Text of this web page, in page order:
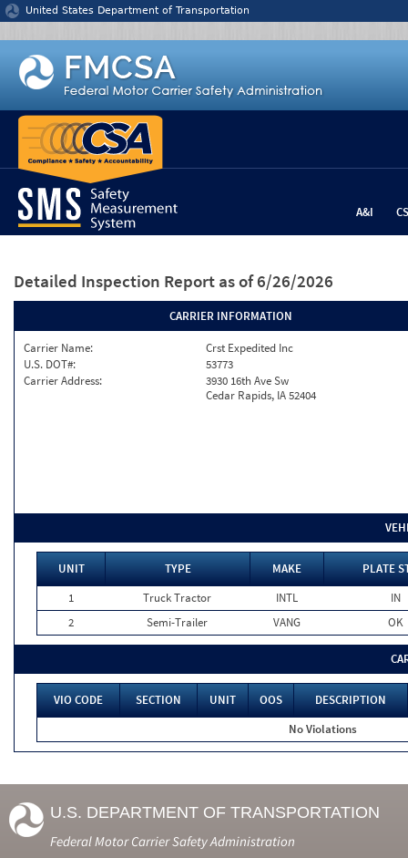
Jump to content
United States Department of Transportation
A&I
Detailed Inspection Report as of 6/26/2026
CARRIER INFORMATION
Carrier Name:
Crst Expedited Inc
U.S. DOT#:
53773
Carrier Address:
3930 16th Ave Sw
Cedar Rapids, IA 52404
UNIT TYPE MAKE
PLATE
1
Truck Tractor INTL
IN
2
Semi-Trailer VANG OK
VIO CODE SECTION UNIT OOS
DESCRIPTION
No Violations
U.S. DEPARTMENT OF TRANSPORTATION
Federal Motor Carrier Safety Administration